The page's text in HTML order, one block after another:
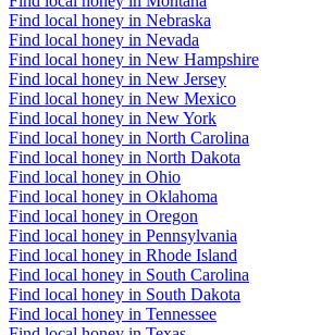
Find local honey in Nebraska
Find local honey in Nevada
Find local honey in New Hampshire
Find local honey in New Jersey
Find local honey in New Mexico
Find local honey in New York
Find local honey in North Carolina
Find local honey in North Dakota
Find local honey in Ohio
Find local honey in Oklahoma
Find local honey in Oregon
Find local honey in Pennsylvania
Find local honey in Rhode Island
Find local honey in South Carolina
Find local honey in South Dakota
Find local honey in Tennessee